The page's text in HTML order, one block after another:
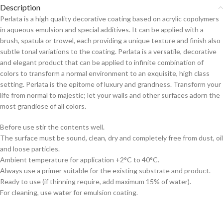
Description
Perlata is a high quality decorative coating based on acrylic copolymers
in aqueous emulsion and special additives. It can be applied with a
brush, spatula or trowel, each providing a unique texture and finish also
subtle tonal variations to the coating. Perlata is a versatile, decorative
and elegant product that can be applied to infinite combination of
colors to transform a normal environment to an exquisite, high class
setting. Perlata is the epitome of luxury and grandness. Transform your
life from normal to majestic; let your walls and other surfaces adorn the
most grandiose of all colors.
Before use stir the contents well.
The surface must be sound, clean, dry and completely free from dust, oil
and loose particles.
Ambient temperature for application +2°C to 40°C.
Always use a primer suitable for the existing substrate and product.
Ready to use (if thinning require, add maximum 15% of water).
For cleaning, use water for emulsion coating.